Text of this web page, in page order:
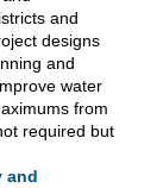
and
designs
and
water
from
required but
and